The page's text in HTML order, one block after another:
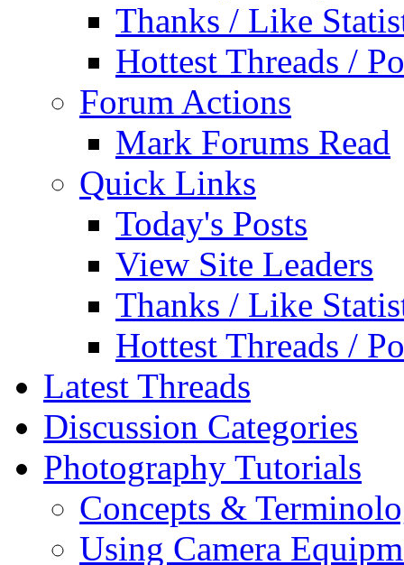
Thanks / Like
Hottest Threads /
Forum Actions
Mark Forums Read
Quick Links
Today's Posts
View Site Leaders
Thanks / Like
Hottest Threads /
Latest Threads
Discussion Categories
Photography Tutorials
Concepts &
Using Camera